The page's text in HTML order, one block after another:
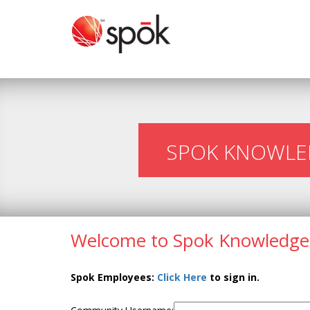
SPOK
Welcome to Spok Knowledge
Spok Employees: Click Here to sign in.